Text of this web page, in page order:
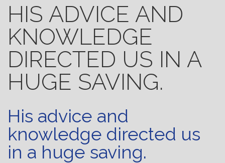
HIS ADVICE AND
KNOWLEDGE
DIRECTED US IN A
HUGE SAVING.
His advice and
knowledge directed us
in a huge saving.